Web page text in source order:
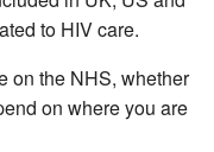
to HIV care.
on the NHS, whether
on where you are